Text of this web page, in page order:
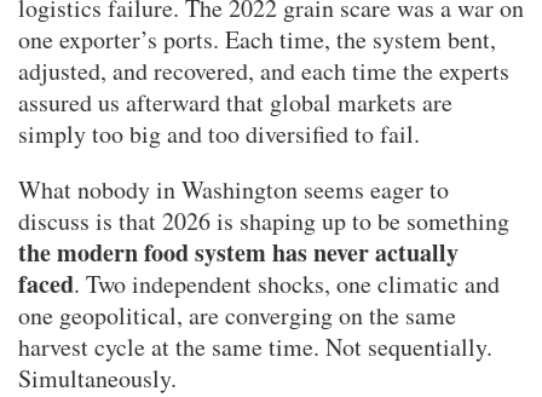
logistics failure. The 2022 grain scare was a war on
one exporter’s ports. Each time, the system bent,
adjusted, and recovered, and each time the experts
assured us afterward that global markets are
simply too big and too diversified to fail.
What nobody in Washington seems eager to
discuss is that 2026 is shaping up to be something
the modern food system has never actually
faced. Two independent shocks, one climatic and
one geopolitical, are converging on the same
harvest cycle at the same time. Not sequentially.
Simultaneously.